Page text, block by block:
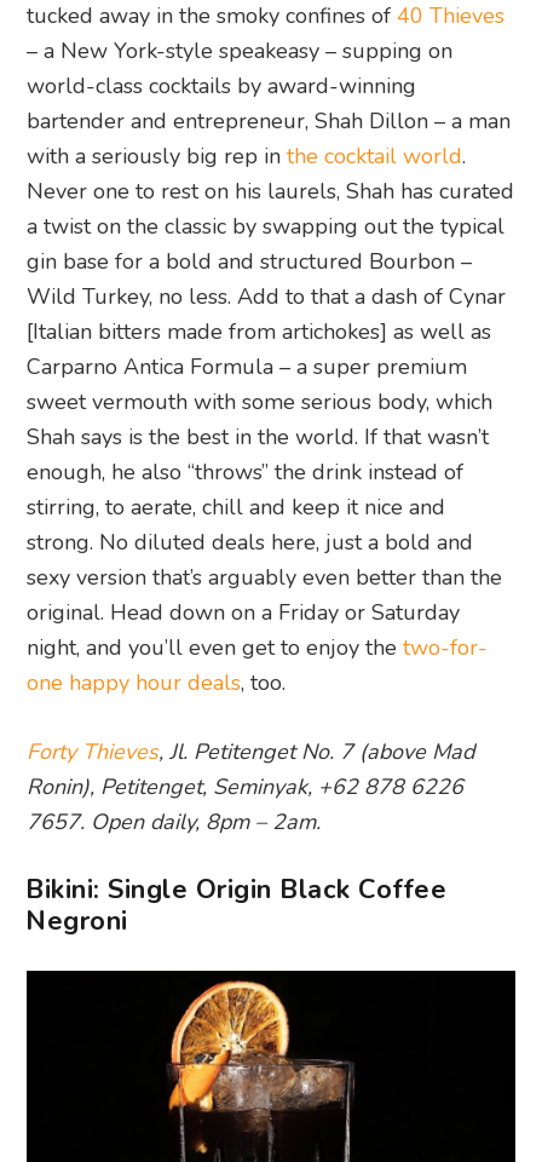
tucked away in the smoky confines of40 Thieves
– a New York-style speakeasy – supping on
world-class cocktails by award-winning
bartender and entrepreneur, Shah Dillon – a man
with a seriously big rep inthe cocktail world.
Never one to rest on his laurels, Shah has curated
a twist on the classic by swapping out the typical
gin base for a bold and structured Bourbon –
Wild Turkey, no less. Add to that a dash of Cynar
[Italian bitters made from artichokes] as well as
Carparno Antica Formula – a super premium
sweet vermouth with some serious body, which
Shah says is the best in the world. If that wasn’t
enough, he also “throws” the drink instead of
stirring, to aerate, chill and keep it nice and
strong. No diluted deals here, just a bold and
sexy version that’s arguably even better than the
original. Head down on a Friday or Saturday
night, and you’ll even get to enjoy thetwo-for-
one happy hour deals, too.
Forty Thieves, Jl. Petitenget No. 7 (above Mad
Ronin), Petitenget, Seminyak, +62 878 6226
7657. Open daily, 8pm – 2am.
Bikini: Single Origin Black Coffee
Negroni